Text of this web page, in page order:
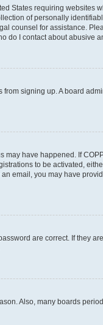
States requiring
of personally
counsel for assistance.
do I contact about abusive
signing up. A board
may have happened. If
to be activated,
email, you may have
are correct. If they
Also, many boards